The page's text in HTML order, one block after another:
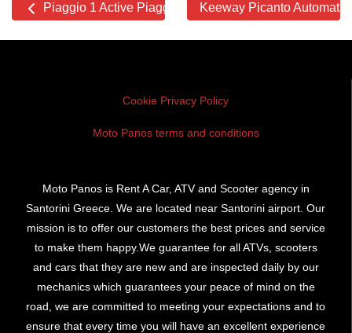
Piaggio 1 Active Piaggio 1 ActiveKeeway Picanto Automatic
Cookie Privacy Policy
Moto Panos terms and conditions
Moto Panos is Rent A Car, ATV and Scooter agency in
Santorini Greece. We are located near Santorini airport. Our
mission is to offer our customers the best prices and service
to make them happy.We guarantee for all ATVs, scooters
and cars that they are new and are inspected daily by our
mechanics which guarantees your peace of mind on the
road, we are committed to meeting your expectations and to
ensure that every time you will have an excellent experience